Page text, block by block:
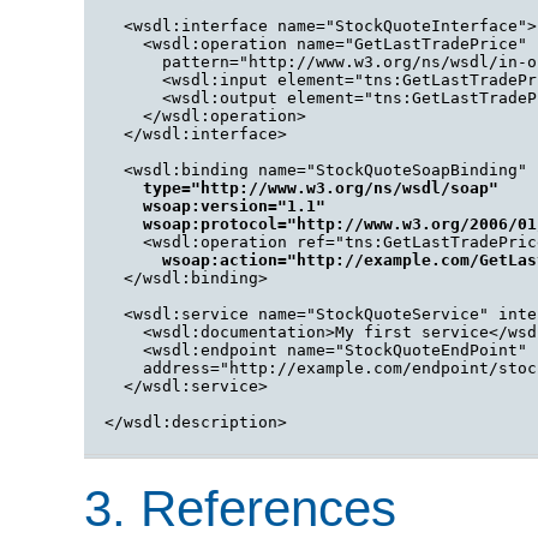
  <wsdl:interface name="StockQuoteInterface">
    <wsdl:operation name="GetLastTradePrice"
pattern="http://www.w3.org/ns/wsdl/in-
<wsdl:input
<wsdl:output
    </wsdl:operation>
  </wsdl:interface>
<wsdl:binding
type="http://www.w3.org/ns/wsdl/soap"
wsoap:version="1.1"
wsoap:protocol="http://www.w3.org/2006/
<wsdl:operation
wsoap:action="http://example.com/
  </wsdl:binding>
<wsdl:service name="StockQuoteService"
<wsdl:documentation>My first service</
<wsdl:endpoint
address="http://example.com/endpoint/
  </wsdl:service>
</wsdl:description>
3. References